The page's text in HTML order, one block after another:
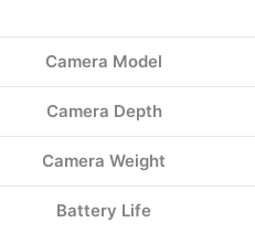
Camera Model
Camera Depth
Camera Weight
Battery Life